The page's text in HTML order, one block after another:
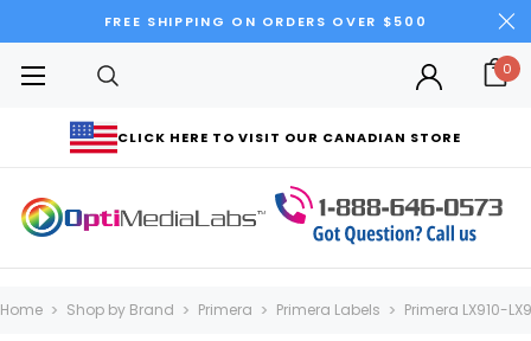
FREE SHIPPING ON ORDERS OVER $500
CLICK HERE TO VISIT OUR CANADIAN STORE
0
Home Shop by Brand Primera Primera Labels Primera LX910-